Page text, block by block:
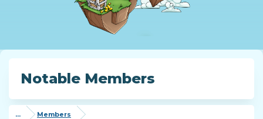
Notable Members
... Members